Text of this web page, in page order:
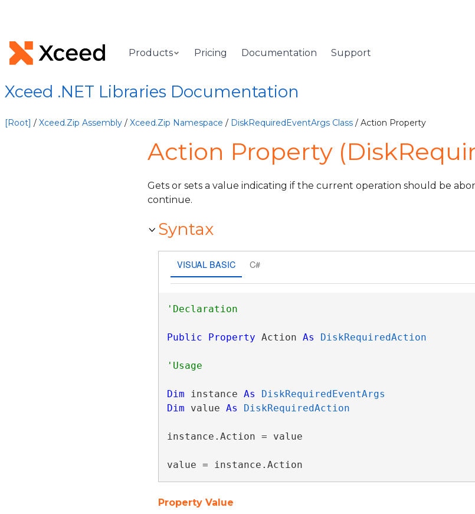
Products Pricing Documentation Support
Xceed .NET Libraries Documentation
[Root] / Xceed.Zip Assembly / Xceed.Zip Namespace / DiskRequiredEventArgs Class / Action Property
Action Property
Gets or sets a value indicating if the current operation should be
continue.
Syntax
VISUAL BASIC C#
Public Property Action As DiskRequiredAction
Dim instance As
DiskRequiredEventArgs
Dim value As DiskRequiredAction
instance.Action = value
value = instance.Action
Property Value